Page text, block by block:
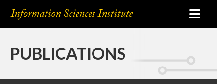
PUBLICATIONS